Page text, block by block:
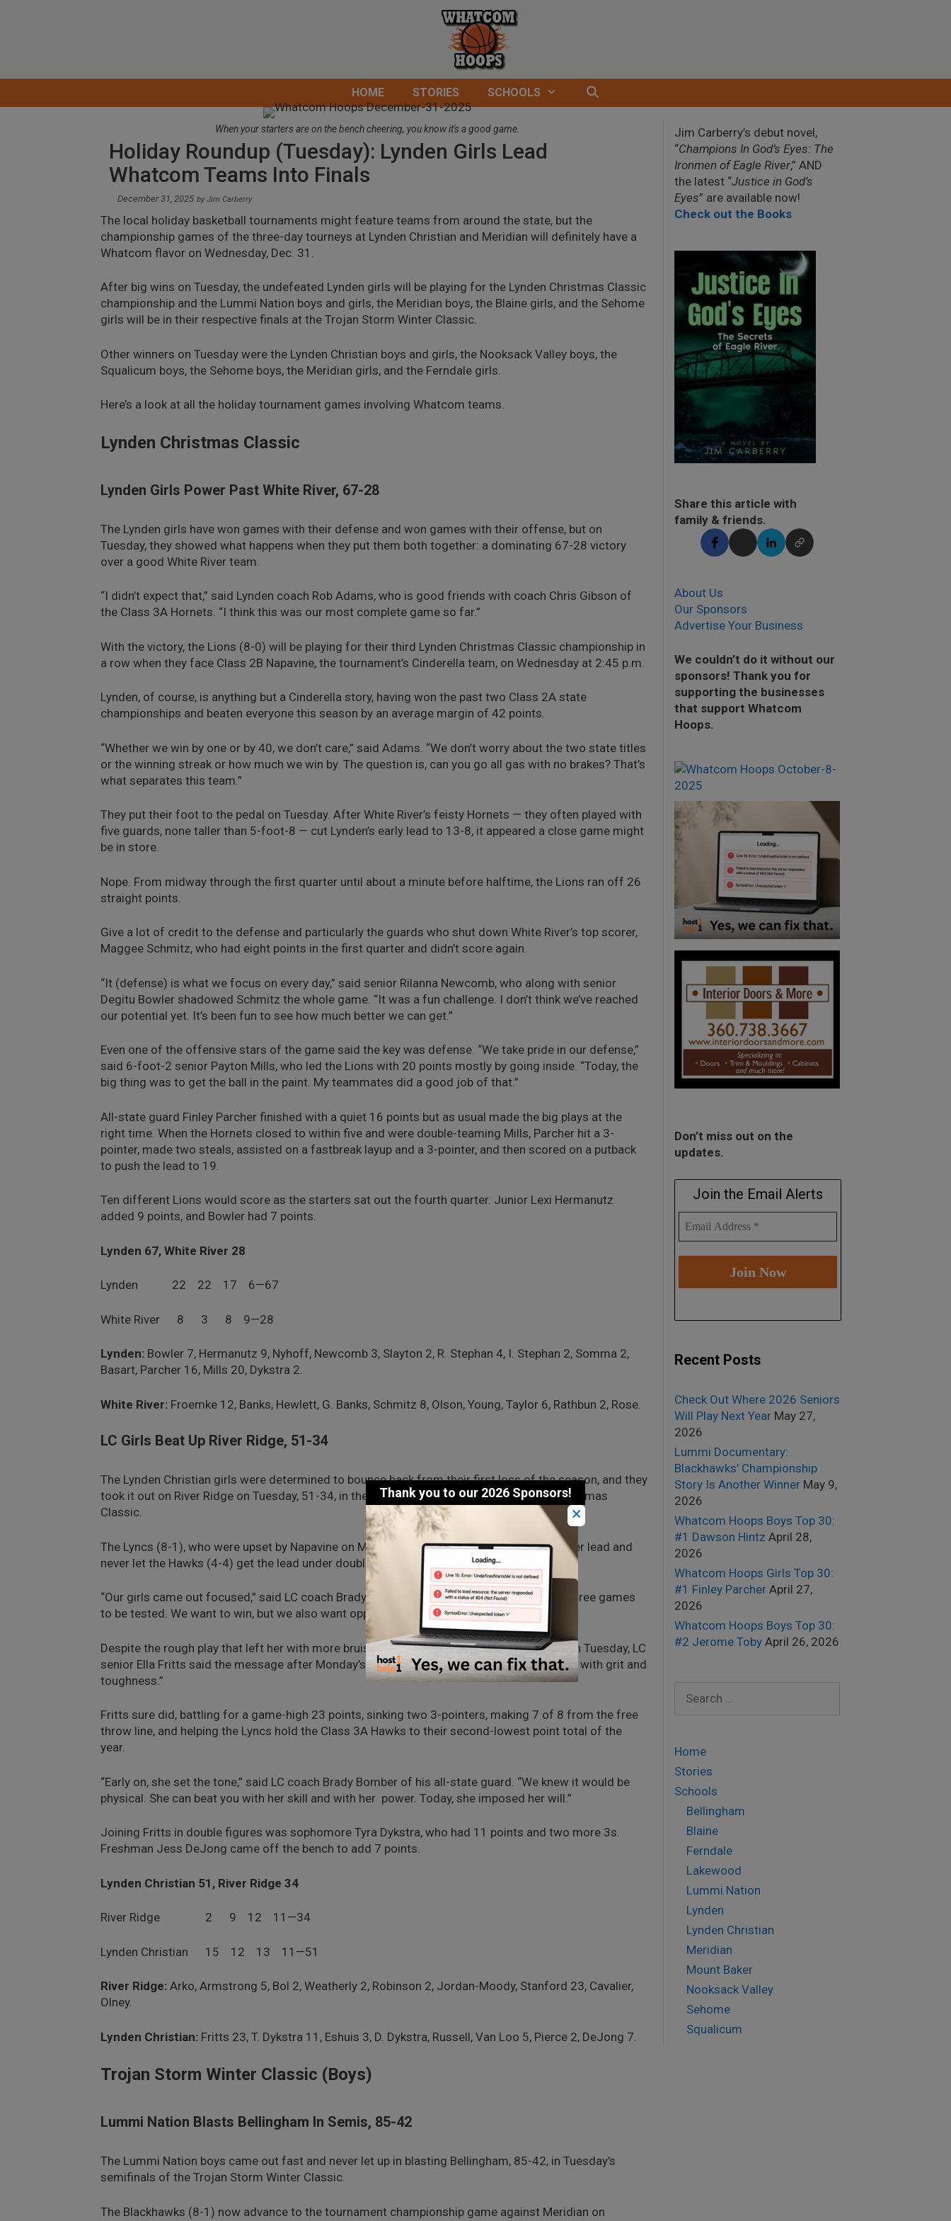
HOME STORIES SCHOOLS
When your starters are on the bench cheering, you know it's a good game.
Holiday Roundup (Tuesday): Lynden Girls Lead
Whatcom Teams Into Finals
December 31, 2025 byJim Carberry
The local holiday basketball tournaments might feature teams from around the state, but the
championship games of the three-day tourneys at Lynden Christian and Meridian will definitely have a
Whatcom flavor on Wednesday, Dec. 31.
After big wins on Tuesday, the undefeated Lynden girls will be playing for the Lynden Christmas Classic
championship and the Lummi Nation boys and girls, the Meridian boys, the Blaine girls, and the Sehome
girls will be in their respective finals at the Trojan Storm Winter Classic.
Other winners on Tuesday were the Lynden Christian boys and girls, the Nooksack Valley boys, the
Squalicum boys, the Sehome boys, the Meridian girls, and the Ferndale girls.
Here’s a look at all the holiday tournament games involving Whatcom teams.
Lynden Christmas Classic
Lynden Girls Power Past White River, 67-28
The Lynden girls have won games with their defense and won games with their offense, but on
Tuesday, they showed what happens when they put them both together: a dominating 67-28 victory
over a good White River team.
“I didn’t expect that,” said Lynden coach Rob Adams, who is good friends with coach Chris Gibson of
the Class 3A Hornets. “I think this was our most complete game so far.”
With the victory, the Lions (8-0) will be playing for their third Lynden Christmas Classic championship in
a row when they face Class 2B Napavine, the tournament’s Cinderella team, on Wednesday at 2:45 p.m.
Lynden, of course, is anything but a Cinderella story, having won the past two Class 2A state
championships and beaten everyone this season by an average margin of 42 points.
“Whether we win by one or by 40, we don’t care,” said Adams. “We don’t worry about the two state titles
or the winning streak or how much we win by. The question is, can you go all gas with no brakes? That’s
what separates this team.”
They put their foot to the pedal on Tuesday. After White River’s feisty Hornets — they often played with
five guards, none taller than 5-foot-8 — cut Lynden’s early lead to 13-8, it appeared a close game might
be in store.
Nope. From midway through the first quarter until about a minute before halftime, the Lions ran off 26
straight points.
Give a lot of credit to the defense and particularly the guards who shut down White River’s top scorer,
Maggee Schmitz, who had eight points in the first quarter and didn’t score again.
“It (defense) is what we focus on every day,” said senior Rilanna Newcomb, who along with senior
Degitu Bowler shadowed Schmitz the whole game. “It was a fun challenge. I don’t think we’ve reached
our potential yet. It’s been fun to see how much better we can get.”
Even one of the offensive stars of the game said the key was defense. “We take pride in our defense,”
said 6-foot-2 senior Payton Mills, who led the Lions with 20 points mostly by going inside. “Today, the
big thing was to get the ball in the paint. My teammates did a good job of that.”
All-state guard Finley Parcher finished with a quiet 16 points but as usual made the big plays at the
right time. When the Hornets closed to within five and were double-teaming Mills, Parcher hit a 3-
pointer, made two steals, assisted on a fastbreak layup and a 3-pointer, and then scored on a putback
to push the lead to 19.
Ten different Lions would score as the starters sat out the fourth quarter. Junior Lexi Hermanutz
added 9 points, and Bowler had 7 points.
Lynden 67, White River 28
Lynden 22 22 17 6—67
White River 8 3 8 9—28
Lynden: Bowler 7, Hermanutz 9, Nyhoff, Newcomb 3, Slayton 2, R. Stephan 4, I. Stephan 2, Somma 2,
Basart, Parcher 16, Mills 20, Dykstra 2.
White River: Froemke 12, Banks, Hewlett, G. Banks, Schmitz 8, Olson, Young, Taylor 6, Rathbun 2, Rose.
LC Girls Beat Up River Ridge, 51-34
The Lynden Christian girls were determined to bounce back from their first loss of the season, and they
took it out on River Ridge on Tuesday, 51-34, in the consolation round of their Lynden Christmas
Classic.
The Lyncs (8-1), who were upset by Napavine on Monday, jumped out to a 15-2 first-quarter lead and
never let the Hawks (4-4) get the lead under double-digits.
“Our girls came out focused,” said LC coach Brady Bomber. “We design this event to get three games
to be tested. We want to win, but we also want opportunities to learn.”
Despite the rough play that left her with more bruises and scratches than a MMA fighter on Tuesday, LC
senior Ella Fritts said the message after Monday’s loss was “to be the team that responds with grit and
toughness.”
Fritts sure did, battling for a game-high 23 points, sinking two 3-pointers, making 7 of 8 from the free
throw line, and helping the Lyncs hold the Class 3A Hawks to their second-lowest point total of the
year.
“Early on, she set the tone,” said LC coach Brady Bomber of his all-state guard. “We knew it would be
physical. She can beat you with her skill and with her power. Today, she imposed her will.”
Joining Fritts in double figures was sophomore Tyra Dykstra, who had 11 points and two more 3s.
Freshman Jess DeJong came off the bench to add 7 points.
Lynden Christian 51, River Ridge 34
River Ridge 2 9 12 11—34
Lynden Christian 15 12 13 11—51
River Ridge: Arko, Armstrong 5, Bol 2, Weatherly 2, Robinson 2, Jordan-Moody, Stanford 23, Cavalier,
Olney.
Lynden Christian: Fritts 23, T. Dykstra 11, Eshuis 3, D. Dykstra, Russell, Van Loo 5, Pierce 2, DeJong 7.
Trojan Storm Winter Classic (Boys)
Lummi Nation Blasts Bellingham In Semis, 85-42
The Lummi Nation boys came out fast and never let up in blasting Bellingham, 85-42, in Tuesday’s
semifinals of the Trojan Storm Winter Classic.
The Blackhawks (8-1) now advance to the tournament championship game against Meridian on
Jim Carberry’s debut novel,
“Champions In God’s Eyes: The
Ironmen of Eagle River,” AND
the latest “Justice in God’s
Eyes” are available now!
Check out the Books
Share this article with
family & friends.
About Us
Our Sponsors
Advertise Your Business
We couldn’t do it without our
sponsors! Thank you for
supporting the businesses
that support Whatcom
Hoops.
Don’t miss out on the
updates.
Join the Email Alerts
Recent Posts
Check Out Where 2026 Seniors
Will Play Next Year May 27,
2026
Lummi Documentary:
Blackhawks’ Championship
Story Is Another Winner May 9,
2026
Whatcom Hoops Boys Top 30:
#1 Dawson Hintz April 28,
2026
Whatcom Hoops Girls Top 30:
#1 Finley Parcher April 27,
2026
Whatcom Hoops Boys Top 30:
#2 Jerome Toby April 26, 2026
for:
Home
Stories
Schools
Bellingham
Blaine
Ferndale
Lakewood
Lummi Nation
Lynden
Lynden Christian
Meridian
Mount Baker
Nooksack Valley
Sehome
Squalicum
×